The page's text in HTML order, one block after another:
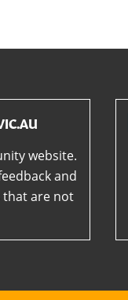
website.
and
that are not